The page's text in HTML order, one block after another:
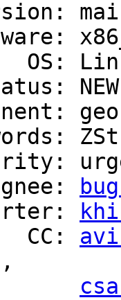
Assignee:
Reporter:
                CC:
,